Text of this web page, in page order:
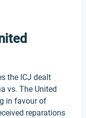
the ICJ dealt
vs. The United
in favour of
reparations